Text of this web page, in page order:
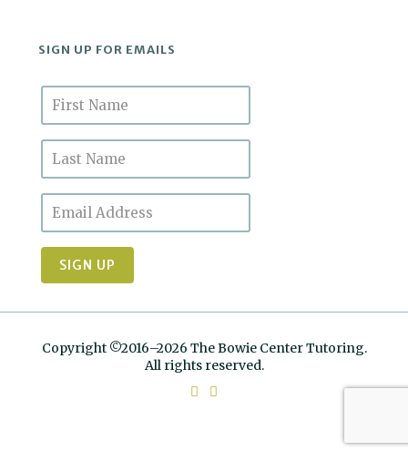
SIGN UP FOR EMAILS
Copyright ©2016–2026 The Bowie Center Tutoring.
All rights reserved.